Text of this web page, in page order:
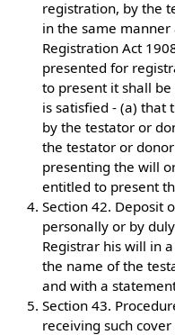
registration, by the
in the same manner
Registration Act
presented for
to present it shall
is satisfied - (a) that
by the testator or
the testator or
presenting the will
entitled to present
Section 42. Deposit
personally or by
Registrar his will in
the name of the
and with a
Section 43.
receiving such